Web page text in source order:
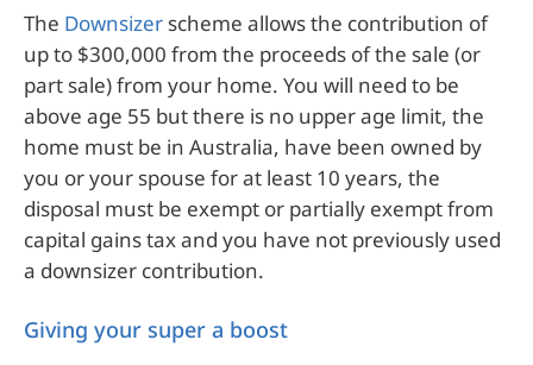
The Downsizer scheme allows the contribution of
up to $300,000 from the proceeds of the sale (or
part sale) from your home. You will need to be
above age 55 but there is no upper age limit, the
home must be in Australia, have been owned by
you or your spouse for at least 10 years, the
disposal must be exempt or partially exempt from
capital gains tax and you have not previously used
a downsizer contribution.
Giving your super a boost